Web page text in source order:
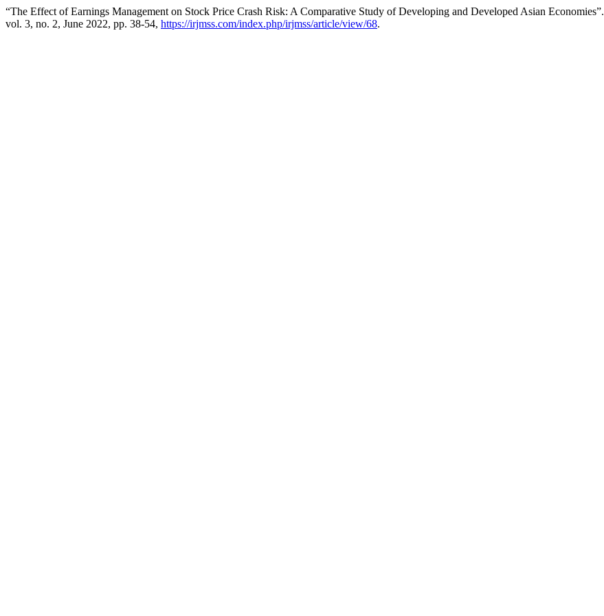
“The Effect of Earnings Management on Stock Price Crash Risk: A Comparative Study of Developing and Developed Asian Economies”.
vol. 3, no. 2, June 2022, pp. 38-54, https://irjmss.com/index.php/irjmss/article/view/68.